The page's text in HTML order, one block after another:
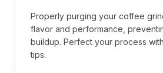
Properly purging your coffee
flavor and performance,
buildup. Perfect your process
tips.